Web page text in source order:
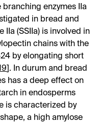
branching enzymes IIa
in bread and
IIa (SSIIa) is involved in
chains with the
by elongating short
]. In durum and bread
has a deep effect on
in endosperms
is characterized by
a high amylose